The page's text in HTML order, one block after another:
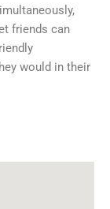
friends can
would in their